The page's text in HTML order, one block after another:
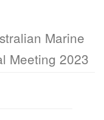
Marine
Meeting 2023